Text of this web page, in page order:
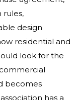
rules,
design
residential and
look for the
becomes
has a